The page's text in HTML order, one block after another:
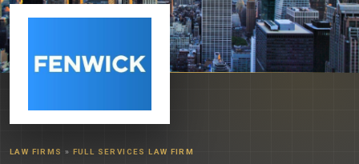
LAW FIRMS » FULL SERVICES LAW FIRM